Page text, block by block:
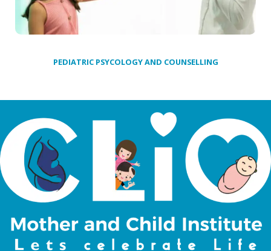
PEDIATRIC PSYCOLOGY AND COUNSELLING